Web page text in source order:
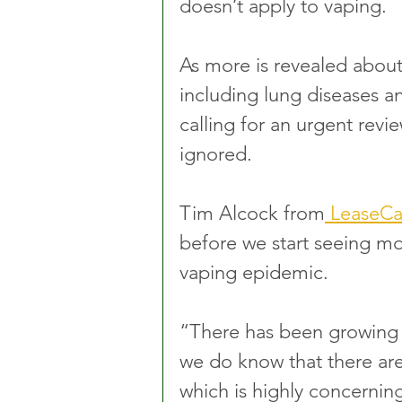
doesn’t apply to vaping.
As more is revealed
including lung diseases
calling for an urgent
ignored.
Tim Alcock from
before we start seeing
vaping epidemic.
“There has been
we do know that there
which is highly